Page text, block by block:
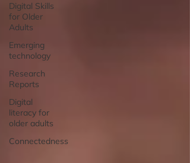
Digital Skills
for Older
Adults
Emerging
technology
Research
Reports
Digital
literacy for
older adults
Connectedness